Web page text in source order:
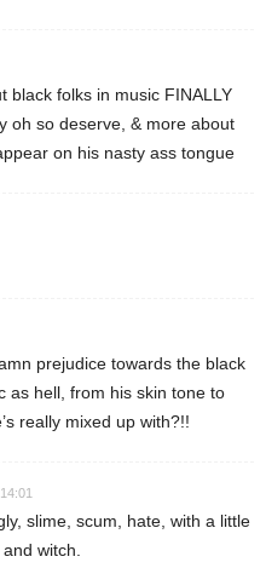
black folks in music FINALLY
oh so deserve, & more about
on his nasty ass tongue
prejudice towards the black
as hell, from his skin tone to
really mixed up with?!!
slime, scum, hate, with a little
witch.